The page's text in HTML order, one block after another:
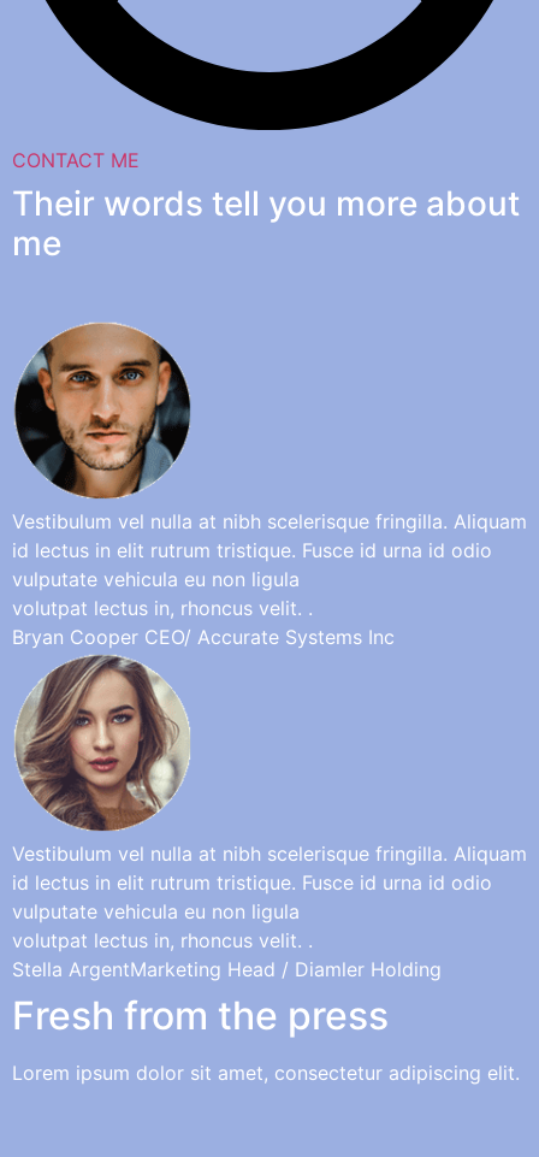
CONTACT ME
Their words tell you more about
me
Vestibulum vel nulla at nibh scelerisque fringilla. Aliquam
id lectus in elit rutrum tristique. Fusce id urna id odio
vulputate vehicula eu non ligula
volutpat lectus in, rhoncus velit. .
Bryan Cooper CEO/ Accurate Systems Inc
Vestibulum vel nulla at nibh scelerisque fringilla. Aliquam
id lectus in elit rutrum tristique. Fusce id urna id odio
vulputate vehicula eu non ligula
volutpat lectus in, rhoncus velit. .
Stella ArgentMarketing Head / Diamler Holding
Fresh from the press
Lorem ipsum dolor sit amet, consectetur adipiscing elit.